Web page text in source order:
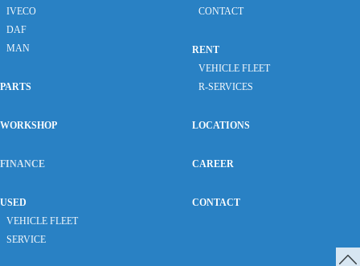
IVECO
DAF
MAN
PARTS
WORKSHOP
FINANCE
USED
VEHICLE FLEET
SERVICE
CONTACT
RENT
VEHICLE FLEET
R-SERVICES
LOCATIONS
CAREER
CONTACT